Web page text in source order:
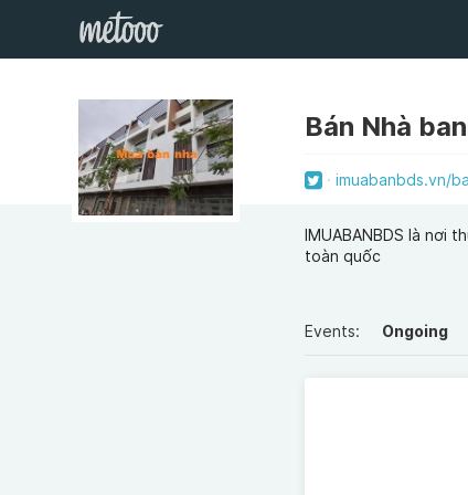
Bán Nhà
imuabanbds.vn/
IMUABANBDS là nơi
toàn quốc
Events: Ongoing